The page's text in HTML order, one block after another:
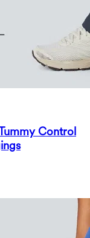
Control